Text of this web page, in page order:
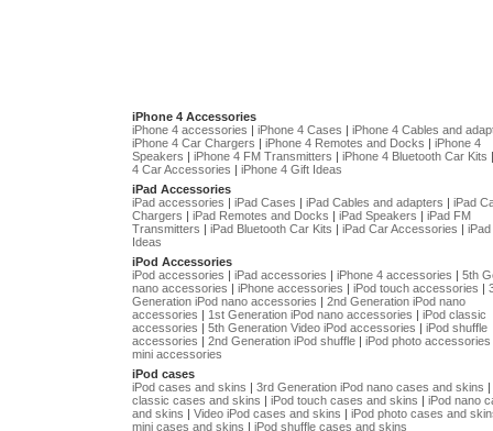
iPhone 4 Accessories
iPhone 4 accessories | iPhone 4 Cases | iPhone 4 Cables and
iPhone 4 Car Chargers | iPhone 4 Remotes and Docks | iPhone 4
Speakers | iPhone 4 FM Transmitters | iPhone 4 Bluetooth Car Kits
4 Car Accessories | iPhone 4 Gift Ideas
iPad Accessories
iPad accessories | iPad Cases | iPad Cables and adapters | iPad
Chargers | iPad Remotes and Docks | iPad Speakers | iPad FM
Transmitters | iPad Bluetooth Car Kits | iPad Car Accessories |
Ideas
iPod Accessories
iPod accessories | iPad accessories | iPhone 4 accessories | 5th
nano accessories | iPhone accessories | iPod touch accessories |
Generation iPod nano accessories | 2nd Generation iPod nano
accessories | 1st Generation iPod nano accessories | iPod classic
accessories | 5th Generation Video iPod accessories | iPod shuffle
accessories | 2nd Generation iPod shuffle | iPod photo accessories
mini accessories
iPod cases
iPod cases and skins | 3rd Generation iPod nano cases and skins |
classic cases and skins | iPod touch cases and skins | iPod nano
and skins | Video iPod cases and skins | iPod photo cases and
mini cases and skins | iPod shuffle cases and skins